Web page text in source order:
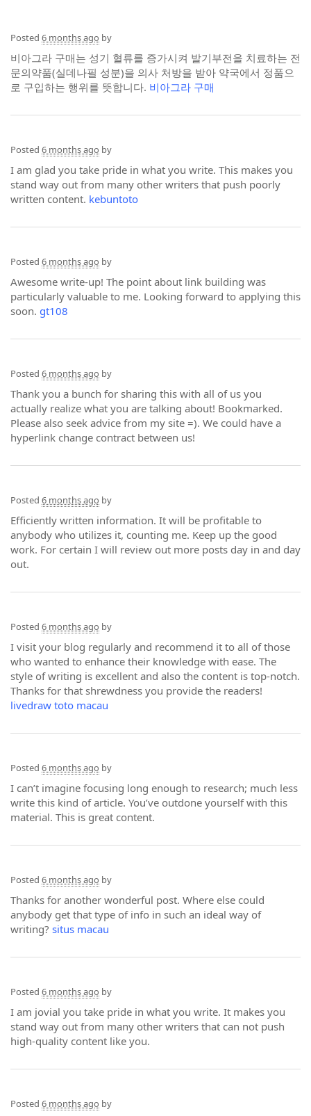
Posted 6 months ago by
비아그라 구매는 성기 혈류를 증가시켜 발기부전을 치료하는 전
문의약품(실데나필 성분)을 의사 처방을 받아 약국에서 정품으
로 구입하는 행위를 뜻합니다. 비아그라 구매
Posted 6 months ago by
I am glad you take pride in what you write. This makes you
stand way out from many other writers that push poorly
written content. kebuntoto
Posted 6 months ago by
Awesome write-up! The point about link building was
particularly valuable to me. Looking forward to applying this
soon. gt108
Posted 6 months ago by
Thank you a bunch for sharing this with all of us you
actually realize what you are talking about! Bookmarked.
Please also seek advice from my site =). We could have a
hyperlink change contract between us!
Posted 6 months ago by
Efficiently written information. It will be profitable to
anybody who utilizes it, counting me. Keep up the good
work. For certain I will review out more posts day in and day
out.
Posted 6 months ago by
I visit your blog regularly and recommend it to all of those
who wanted to enhance their knowledge with ease. The
style of writing is excellent and also the content is top-notch.
Thanks for that shrewdness you provide the readers!
livedraw toto macau
Posted 6 months ago by
I can’t imagine focusing long enough to research; much less
write this kind of article. You’ve outdone yourself with this
material. This is great content.
Posted 6 months ago by
Thanks for another wonderful post. Where else could
anybody get that type of info in such an ideal way of
writing? situs macau
Posted 6 months ago by
I am jovial you take pride in what you write. It makes you
stand way out from many other writers that can not push
high-quality content like you.
Posted 6 months ago by